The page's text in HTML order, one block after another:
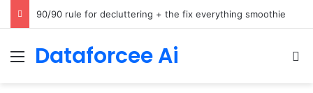
How Cohere Health digitizes clinical policies using Amazon Bedrock AgentCore
Menu
Dataforcee Ai